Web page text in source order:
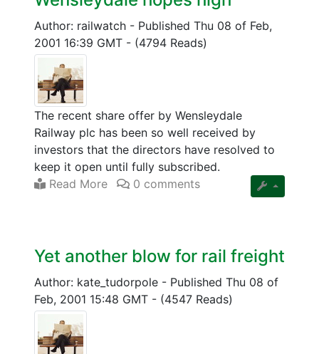
Author: railwatch - Published Thu 08 of Feb,
2001 16:39 GMT - (4794 Reads)
The recent share offer by Wensleydale
Railway plc has been so well received by
investors that the directors have resolved to
keep it open until fully subscribed.
Read More
0 comments
Yet another blow for rail freight
Author: kate_tudorpole - Published Thu 08 of
Feb, 2001 15:48 GMT - (4547 Reads)